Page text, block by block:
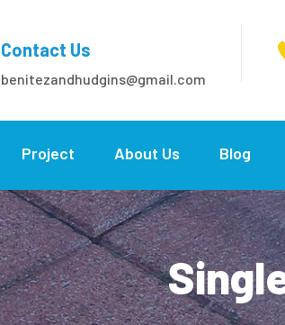
Contact Us
benitezandhudgins@gmail.com
Project About Us Blog